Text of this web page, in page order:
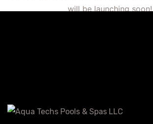
will be launching soon!